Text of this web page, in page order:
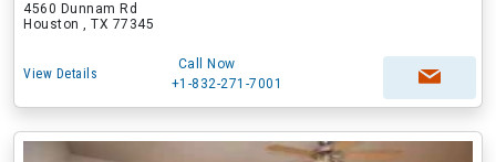
4560 Dunnam Rd
Houston , TX 77345
View Details
Call Now
+1-832-271-7001